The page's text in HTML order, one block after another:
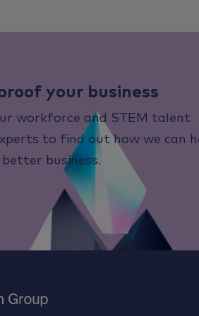
your business
workforce and STEM talent
to find out how we can
business.